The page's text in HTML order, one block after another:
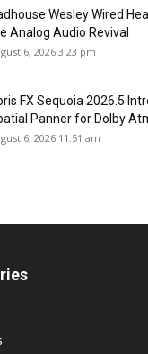
Wesley Wired
Analog Audio Revival
6, 2026 3:23 pm
FX Sequoia 2026.5
Panner for Dolby
6, 2026 11:51 am